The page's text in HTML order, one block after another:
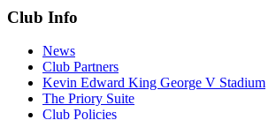
Club Info
News
Club Partners
Kevin Edward King George V Stadium
The Priory Suite
Club Policies